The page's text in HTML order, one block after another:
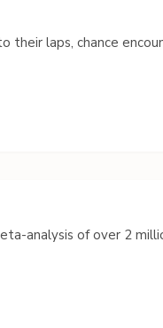
their laps, chance
analysis of over 2